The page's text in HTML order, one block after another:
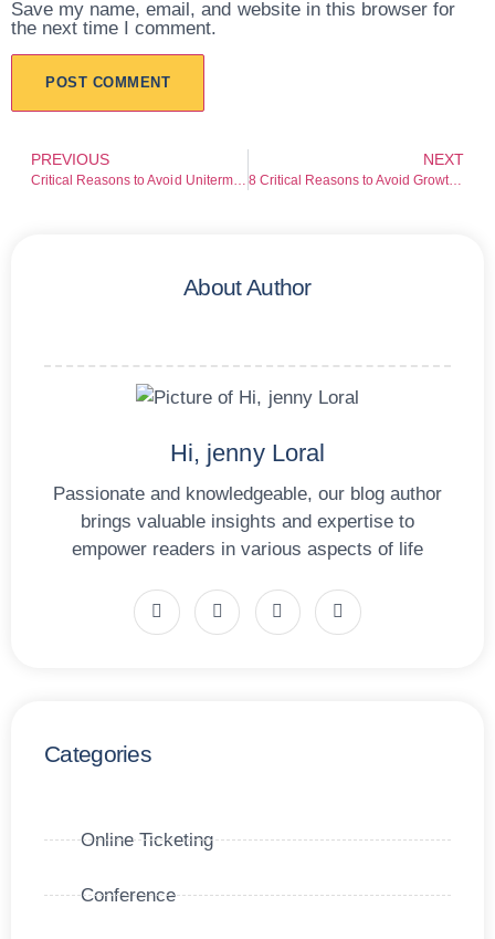
Save my name, email, and website in this browser for
the next time I comment.
PREVIOUS
Critical Reasons to Avoid Uniterminal
NEXT
8 Critical Reasons to Avoid Growthguardinvestment
About Author
Hi, jenny Loral
Passionate and knowledgeable, our blog author
brings valuable insights and expertise to
empower readers in various aspects of life
Categories
Online Ticketing
Conference